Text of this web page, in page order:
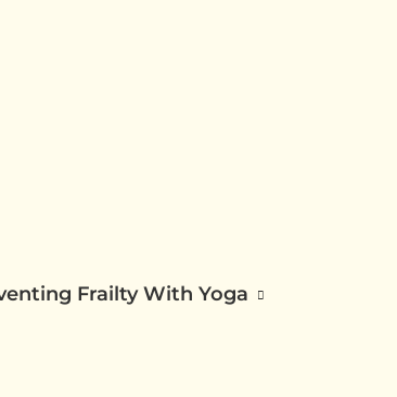
Frailty With Yoga